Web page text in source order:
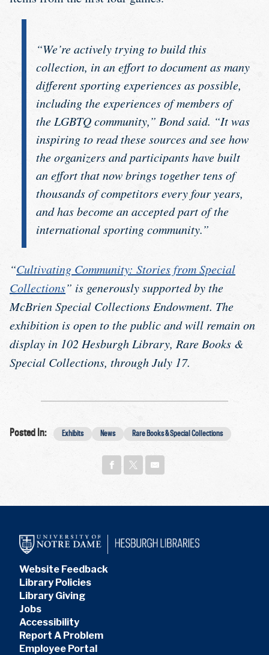
“We’re actively trying to build this
collection, in an effort to document as many
different sporting experiences as possible,
including the experiences of members of
the LGBTQ community,” Bond said. “It was
inspiring to read these sources and see how
the organizers and participants have built
an effort that now brings together tens of
thousands of competitors every four years,
and has become an accepted part of the
international sporting community.”
“Cultivating Community: Stories from Special
Collections” is generously supported by the
McBrien Special Collections Endowment. The
exhibition is open to the public and will remain on
display in 102 Hesburgh Library, Rare Books &
Special Collections, through July 17.
Posted In: Exhibits News Rare Books & Special Collections
Website Feedback
Library Policies
Library Giving
Jobs
Accessibility
Report A Problem
Employee Portal